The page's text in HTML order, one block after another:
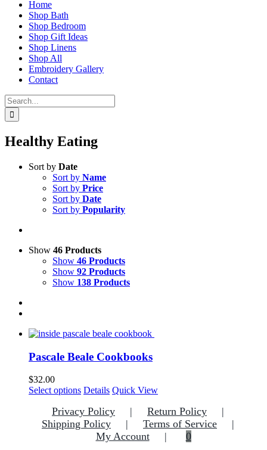
Home
Shop Bath
Shop Bedroom
Shop Gift Ideas
Shop Linens
Shop All
Embroidery Gallery
Contact
Search
for:
Healthy Eating
Sort by Date
Sort by Name
Sort by Price
Sort by Date
Sort by Popularity
Show 46 Products
Show 46 Products
Show 92 Products
Show 138 Products
Pascale Beale Cookbooks
$32.00
Select options This
has
multiple
variants.
The
Details Quick View
Privacy Policy
Return Policy
Shipping Policy
Terms of Service
My Account
0